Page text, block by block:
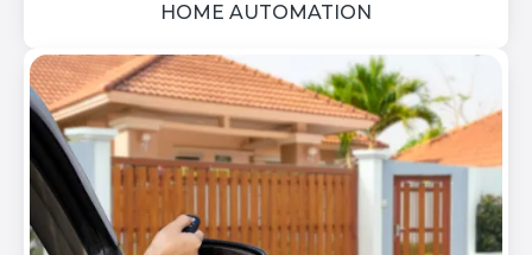
HOME AUTOMATION